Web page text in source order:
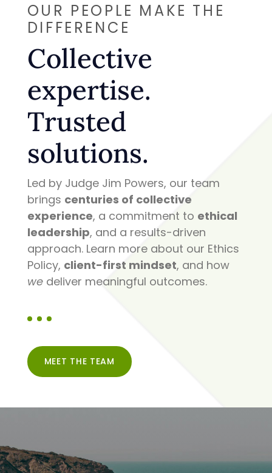
OUR PEOPLE MAKE THE
DIFFERENCE
Collective
expertise.
Trusted
solutions.
Led by Judge Jim Powers, our team
brings centuries of collective
experience, a commitment to ethical
leadership, and a results-driven
approach. Learn more about our Ethics
Policy, client-first mindset, and how
wedeliver meaningful outcomes.
MEET THE TEAM